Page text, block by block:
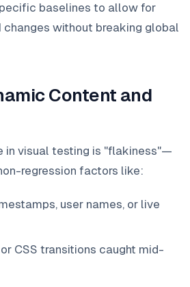
baselines to allow for
without breaking global
Content and
in visual testing is "flakiness"—
regression factors like:
user names, or live
CSS transitions caught mid-